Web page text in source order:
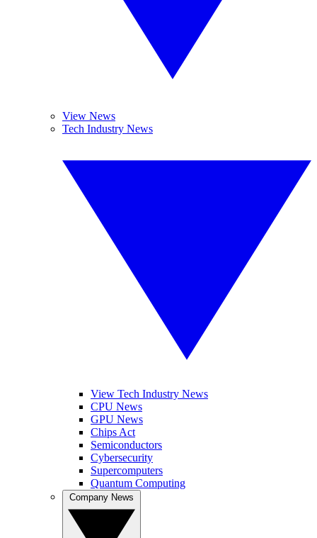
View News
Tech Industry News
View Tech Industry News
CPU News
GPU News
Chips Act
Semiconductors
Cybersecurity
Supercomputers
Quantum Computing